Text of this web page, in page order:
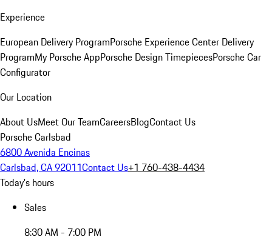
Experience
European Delivery ProgramPorsche Experience Center Delivery
ProgramMy Porsche AppPorsche Design TimepiecesPorsche Car
Configurator
Our Location
About UsMeet Our TeamCareersBlogContact Us
Porsche Carlsbad
6800 Avenida Encinas
Carlsbad, CA 92011Contact Us+1 760-438-4434
Today's hours
Sales
8:30 AM - 7:00 PM